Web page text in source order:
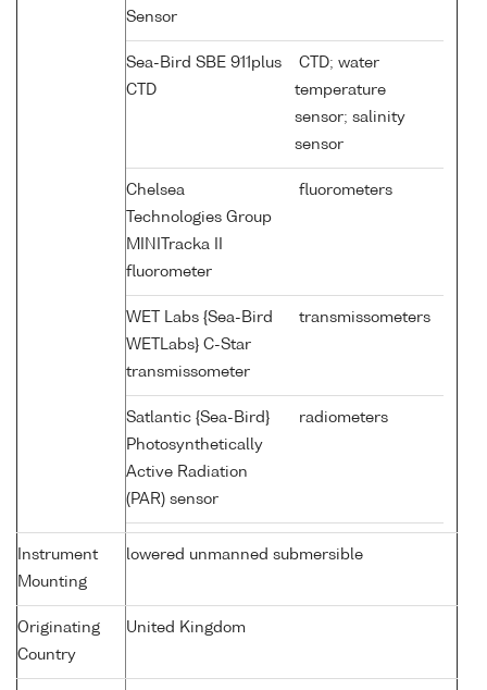
Sensor
Sea-Bird SBE 911plus
CTD
CTD; water
temperature
sensor; salinity
sensor
Chelsea
Technologies Group
MINITracka II
fluorometer
fluorometers
WET Labs {Sea-Bird
WETLabs} C-Star
transmissometer
transmissometers
Satlantic {Sea-Bird}
Photosynthetically
Active Radiation
(PAR) sensor
radiometers
Instrument
Mounting
lowered unmanned submersible
Originating
Country
United Kingdom